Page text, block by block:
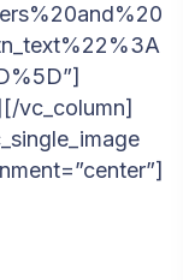
vc_column]